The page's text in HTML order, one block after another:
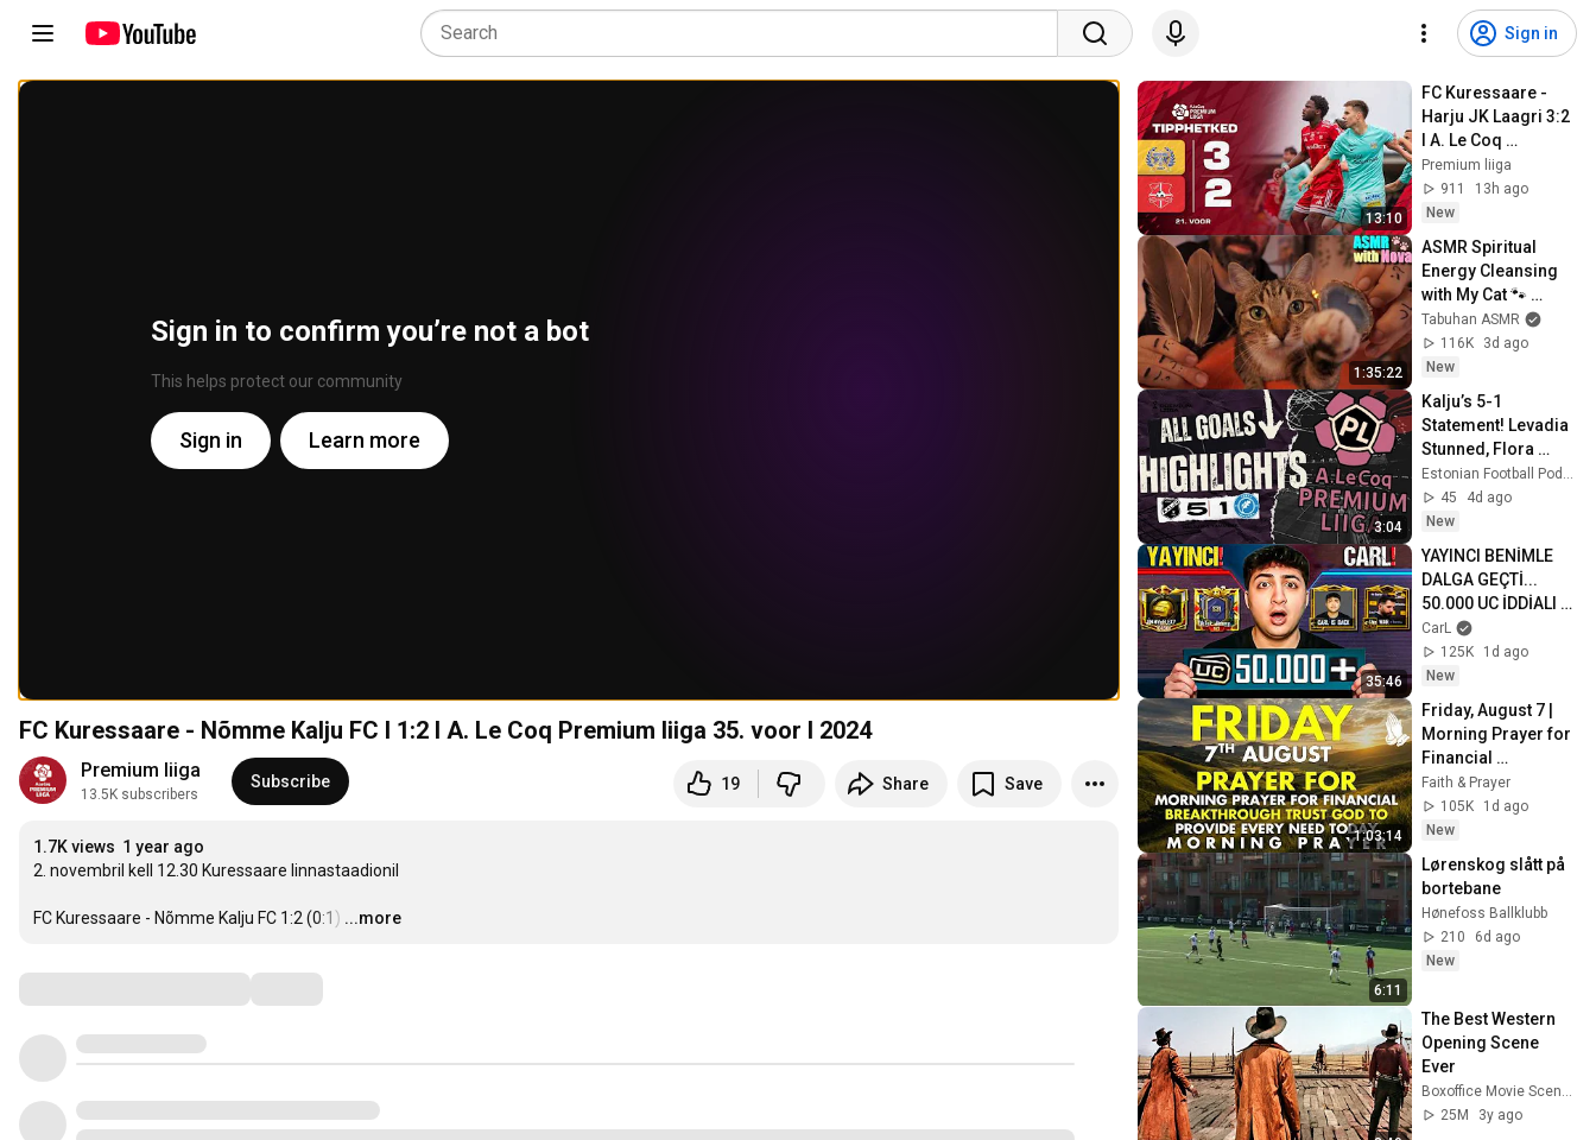
Sign in
Sign in to confirm you’re not a bot
This helps protect our community
Sign in Learn more
FC Kuressaare - Nõmme Kalju FC I 1:2 I A. Le Coq Premium liiga 35. voor I 2024
Premium liiga
13.5K subscribers
Subscribe 19 Share Save
1.7K views 1 year ago
2. novembril kell 12.30 Kuressaare linnastaadionil
FC Kuressaare - Nõmme Kalju FC 1:2 (0:1) …
...more
13:10
FC Kuressaare -
Harju JK Laagri 3:2
I A. Le Coq
Premium liiga 22.
voor I 2026
Premium liiga
911
13h ago
New
1:35:22
ASMR Spiritual
Energy Cleansing
with My Cat 🐾
Purring & Reiki for
Sleep & Stress
Relief
Tabuhan ASMR
116K
3d ago
New
3:04
Kalju’s 5-1
Statement! Levadia
Stunned, Flora
Scrape Through &
Paide Snatch Late
Win | Premium Liiga
Estonian Football Podcast
45
4d ago
New
35:46
YAYINCI BENİMLE
DALGA GEÇTİ...
50.000 UC İDDİALI
VS ATTIK! | PUBG
Mobile
CarL
125K
1d ago
New
1:03:14
Friday, August 7 |
Morning Prayer for
Financial
Breakthrough |
Trust God to
Provide Every Need
Faith & Prayer
105K
1d ago
New
6:11
Lørenskog slått på
Hønefoss Ballklubb
210
6d ago
New
The Best Western
Opening Scene
Ever
25M
3y ago